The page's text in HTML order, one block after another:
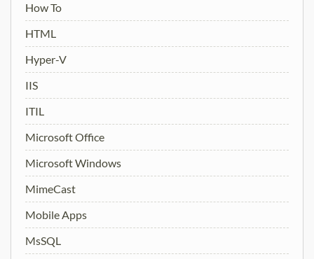
How To
HTML
Hyper-V
IIS
ITIL
Microsoft Office
Microsoft Windows
MimeCast
Mobile Apps
MsSQL